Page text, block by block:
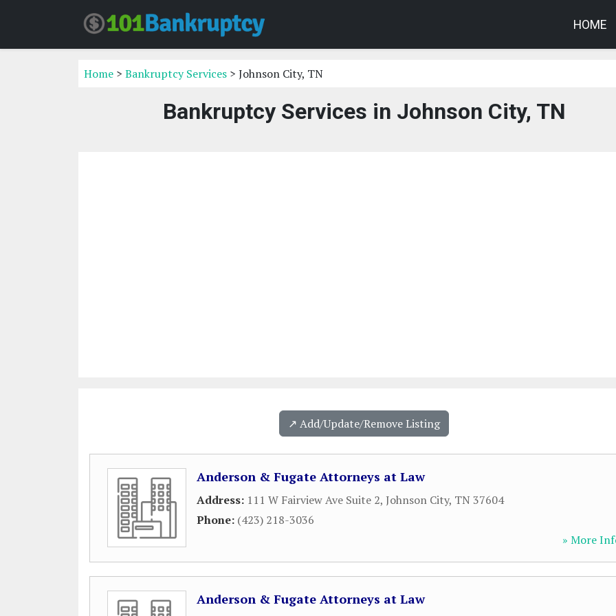
HOME
Home > Bankruptcy Services > Johnson City, TN
Bankruptcy Services in Johnson City, TN
↗️ Add/Update/Remove Listing
Anderson & Fugate Attorneys at Law
Address: 111 W Fairview Ave Suite 2, Johnson City, TN 37604
Phone: (423) 218-3036
» More
Anderson & Fugate Attorneys at Law